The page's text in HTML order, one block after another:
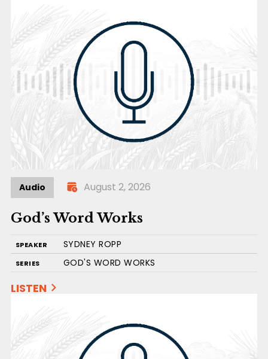
Audio August 2, 2026
God’s Word Works
SPEAKER SYDNEY ROPP
SERIES GOD'S WORD WORKS
LISTEN